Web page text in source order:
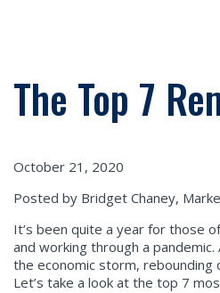
The Top 7
October 21, 2020
Posted by Bridget Chaney,
It’s been quite a year for those
and working through a
the economic storm, rebounding
Let’s take a look at the top 7